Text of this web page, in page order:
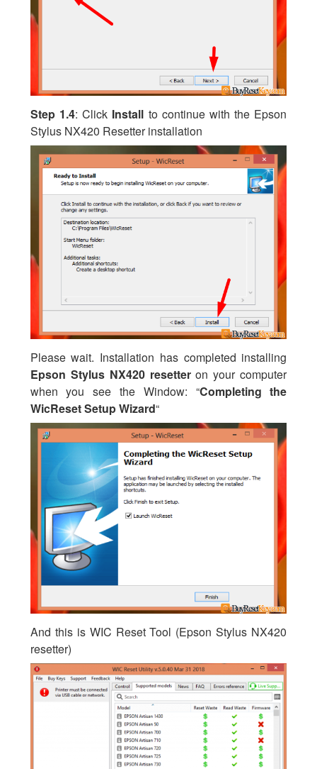
Step 1.4: Click Install to continue with the Epson
Stylus NX420 Resetter installation
Please wait. Installation has completed installing
Epson Stylus NX420 resetteron your computer
when you see the Window: “Completing the
WicReset Setup Wizard“
And this is WIC Reset Tool (Epson Stylus NX420
resetter)